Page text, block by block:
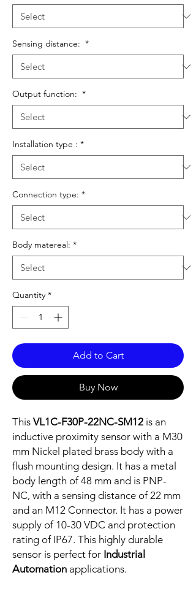
Sensing distance: *
Output function: *
Installation type : *
Connection type: *
Body matereal: *
Quantity *
Add to Cart
Buy Now
This VL1C-F30P-22NC-SM12 is an
inductive proximity sensor with a M30
mm Nickel plated brass body with a
flush mounting design. It has a metal
body length of 48 mm and is PNP-
NC, with a sensing distance of 22 mm
and an M12 Connector. It has a power
supply of 10-30 VDC and protection
rating of IP67. This highly durable
sensor is perfect for Industrial
Automation applications.